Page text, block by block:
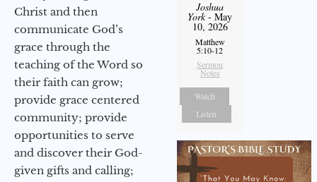
Christ and then
communicate God’s
grace through the
teaching of the Word so
their faith can grow;
provide grace centered
community; provide
opportunities to serve
and discover their God-
given gifts and calling;
Joshua
York- May
10, 2026
Matthew
5:10-12
Sermon
Notes
Watch
Listen